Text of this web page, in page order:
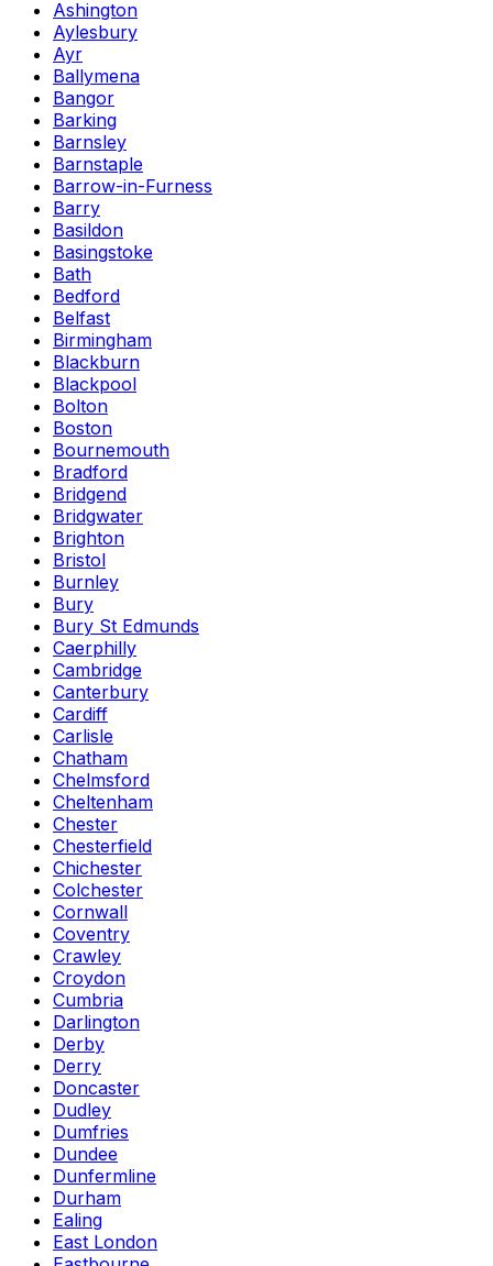
Ashington
Aylesbury
Ayr
Ballymena
Bangor
Barking
Barnsley
Barnstaple
Barrow-in-Furness
Barry
Basildon
Basingstoke
Bath
Bedford
Belfast
Birmingham
Blackburn
Blackpool
Bolton
Boston
Bournemouth
Bradford
Bridgend
Bridgwater
Brighton
Bristol
Burnley
Bury
Bury St Edmunds
Caerphilly
Cambridge
Canterbury
Cardiff
Carlisle
Chatham
Chelmsford
Cheltenham
Chester
Chesterfield
Chichester
Colchester
Cornwall
Coventry
Crawley
Croydon
Cumbria
Darlington
Derby
Derry
Doncaster
Dudley
Dumfries
Dundee
Dunfermline
Durham
Ealing
East London